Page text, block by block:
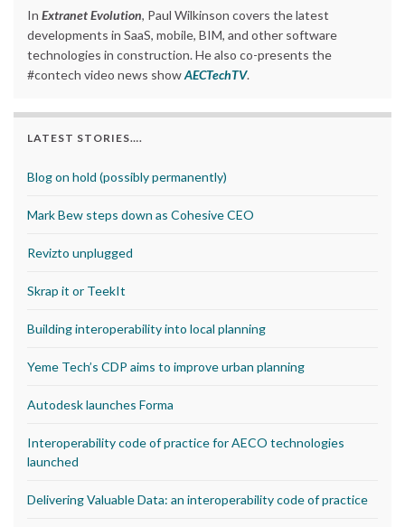
In Extranet Evolution, Paul Wilkinson covers the latest
developments in SaaS, mobile, BIM, and other software
technologies in construction. He also co-presents the
#contech video news showAECTechTV.
LATEST STORIES….
Blog on hold (possibly permanently)
Mark Bew steps down as Cohesive CEO
Revizto unplugged
Skrap it or TeekIt
Building interoperability into local planning
Yeme Tech’s CDP aims to improve urban planning
Autodesk launches Forma
Interoperability code of practice for AECO technologies
launched
Delivering Valuable Data: an interoperability code of practice